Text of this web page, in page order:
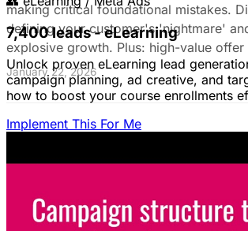
7,400 leads - eLearning
Unlock proven eLearning lead
campaign planning, ad creative, and
how to boost your course enrollments
Implement This For Me
making critical foundational mistakes.
defining your customer's 'nightmare'
explosive growth. Plus: high-value offer
January 22, 2026
SaaS
people & offer demos nobody wants?
how to fix it by focusing on customer